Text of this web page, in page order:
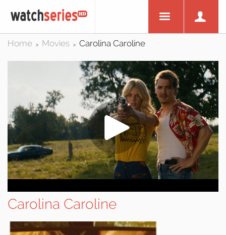
Home > Movies > Carolina Caroline
Carolina Caroline